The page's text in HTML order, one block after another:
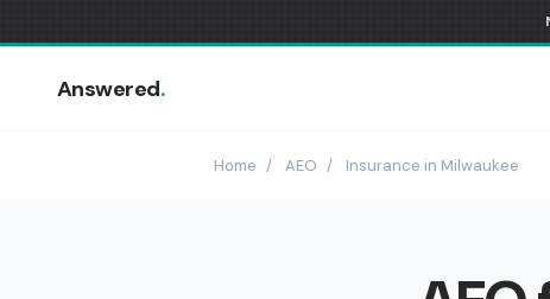
Answered.
Home / AEO / Insurance in Milwaukee